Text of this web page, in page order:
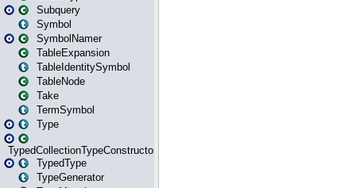
Subquery
Symbol
SymbolNamer
TableExpansion
TableIdentitySymbol
TableNode
Take
TermSymbol
Type
TypedCollectionTypeConstructor
TypedType
TypeGenerator